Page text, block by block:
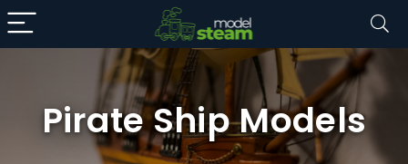
Pirate Ship Models